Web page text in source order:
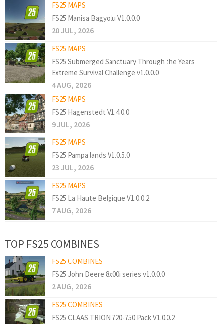
FS25 MAPS
FS25 Manisa Bagyolu V1.0.0.0
20 JUL, 2026
FS25 MAPS
FS25 Submerged Sanctuary Through the Years
Extreme Survival Challenge v1.0.0.0
4 AUG, 2026
FS25 MAPS
FS25 Hagenstedt V1.4.0.0
9 JUL, 2026
FS25 MAPS
FS25 Pampa lands V1.0.5.0
23 JUL, 2026
FS25 MAPS
FS25 La Haute Belgique V1.0.0.2
7 AUG, 2026
TOP FS25 COMBINES
FS25 COMBINES
FS25 John Deere 8x00i series v1.0.0.0
2 AUG, 2026
FS25 COMBINES
FS25 CLAAS TRION 720-750 Pack V1.0.0.2